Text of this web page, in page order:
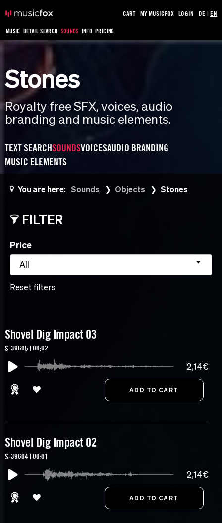
MUSIC DETAIL SEARCH SOUNDS INFO PRICING
CART MY MUSICFOX LOGIN DE |EN
Stones
Royalty free SFX, voices, audio
branding and music elements.
TEXT SEARCHSOUNDSVOICESAUDIO BRANDING
MUSIC ELEMENTS
You are here: Sounds Objects Stones
FILTER
Price
All
Reset filters
Shovel Dig Impact 03
S-39605 | 00:02
2,14€
Shovel Dig Impact 02
S-39604 | 00:01
2,14€